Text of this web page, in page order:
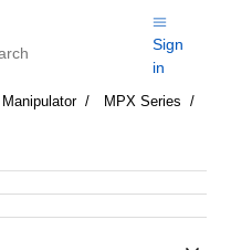
Sign
in
Manipulator
MPX Series